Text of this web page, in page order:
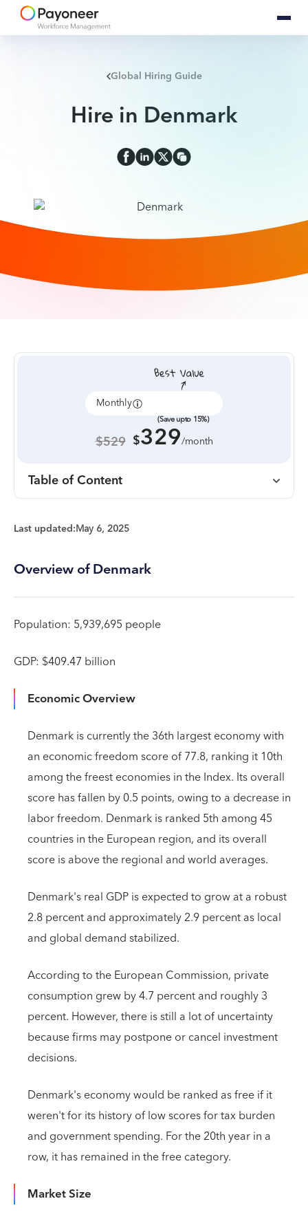
Global Hiring Guide
Hire in Denmark
Monthly
(Save upto 15%)
$529 $329/month
Table of Content
Last updated:May 6, 2025
Overview of Denmark
Population: 5,939,695 people
GDP: $409.47 billion
Economic Overview
Denmark is currently the 36th largest economy with
an economic freedom score of 77.8, ranking it 10th
among the freest economies in the Index. Its overall
score has fallen by 0.5 points, owing to a decrease in
labor freedom. Denmark is ranked 5th among 45
countries in the European region, and its overall
score is above the regional and world averages.
Denmark's real GDP is expected to grow at a robust
2.8 percent and approximately 2.9 percent as local
and global demand stabilized.
According to the European Commission, private
consumption grew by 4.7 percent and roughly 3
percent. However, there is still a lot of uncertainty
because firms may postpone or cancel investment
decisions.
Denmark's economy would be ranked as free if it
weren't for its history of low scores for tax burden
and government spending. For the 20th year in a
row, it has remained in the free category.
Market Size